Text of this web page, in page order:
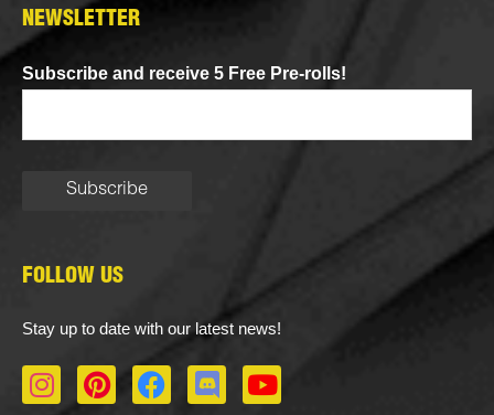
NEWSLETTER
Subscribe and receive 5 Free Pre-rolls!
FOLLOW US
Stay up to date with our latest news!
I
n
P
i
F
a
D
i
Y
o